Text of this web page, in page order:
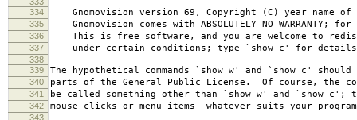
334
Gnomovision version 69, Copyright (C) year name of
335 Gnomovision comes with ABSOLUTELY NO WARRANTY;
336 This is free software, and you are welcome to
337 under certain conditions; type `show c' for
338
339
The hypothetical commands `show w' and `show c'
340 parts of the General Public License. Of course, the
341 be called something other than `show w' and `show c';
342 mouse-clicks or menu items--whatever suits your
343